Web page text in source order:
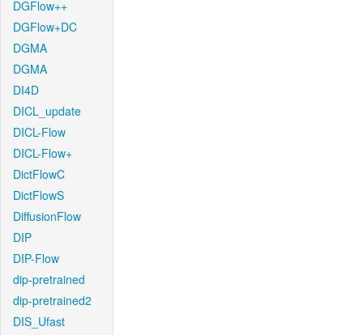
DGFlow++
DGFlow+DC
DGMA
DGMA
DI4D
DICL_update
DICL-Flow
DICL-Flow+
DictFlowC
DictFlowS
DiffusionFlow
DIP
DIP-Flow
dip-pretrained
dip-pretrained2
DIS_Ufast